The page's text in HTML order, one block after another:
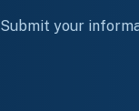
Submit your